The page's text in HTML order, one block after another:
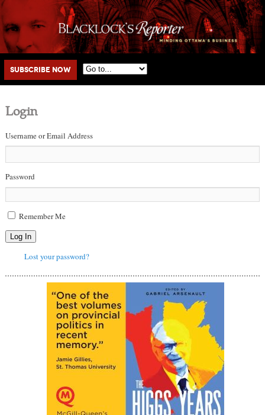
Main menu
Skip to primary content
Skip to secondary content
Subscribe Now
Login
Username or Email Address
Password
Remember Me
Log In
Lost your password?